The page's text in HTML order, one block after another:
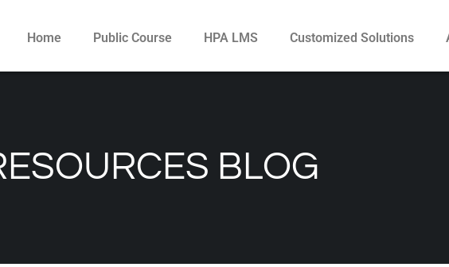
Home Public Course HPA LMS Customized Solutions
BLOG